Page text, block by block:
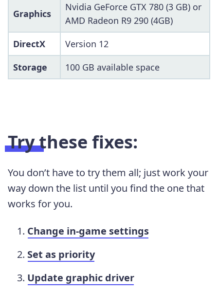
Graphics
Nvidia GeForce GTX 780 (3 GB) or
AMD Radeon R9 290 (4GB)
DirectX
Version 12
Storage
100 GB available space
Try these fixes:
You don’t have to try them all; just work your
way down the list until you find the one that
works for you.
Change in-game settings
Set as priority
Update graphic driver